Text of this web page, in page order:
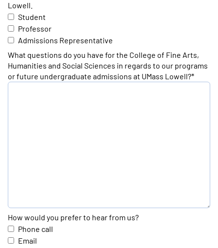
Lowell.
Student
Professor
Admissions Representative
What questions do you have for the College of Fine Arts,
Humanities and Social Sciences in regards to our programs
or future undergraduate admissions at UMass Lowell?*
How would you prefer to hear from us?
Phone call
Email